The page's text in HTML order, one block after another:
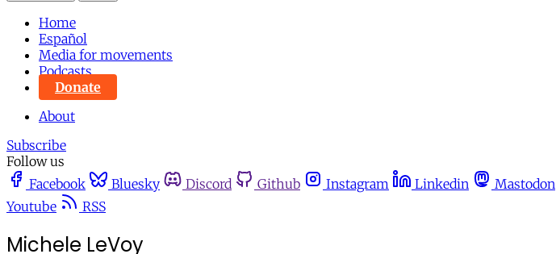
Home
Español
Media for movements
Podcasts
Donate
About
Subscribe
Follow us
Facebook
Bluesky Discord Github Instagram Linkedin Mastodon
Youtube
RSS
Michele LeVoy